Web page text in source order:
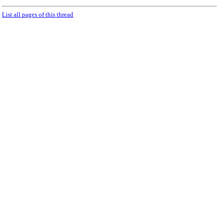
List all pages of this thread